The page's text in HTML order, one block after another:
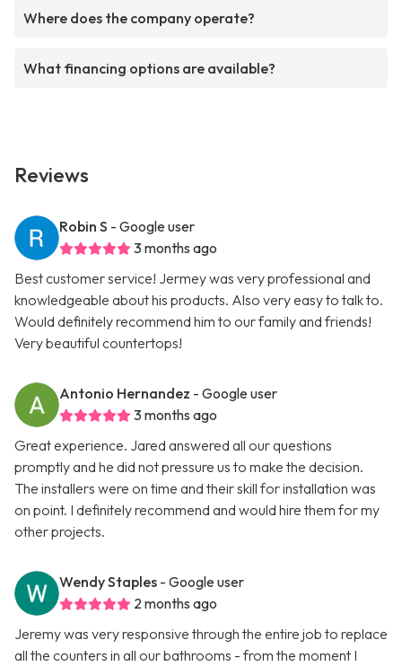
Where does the company operate?
What financing options are available?
Reviews
Robin S - Google user
3 months ago
Best customer service! Jermey was very professional and
knowledgeable about his products. Also very easy to talk to.
Would definitely recommend him to our family and friends!
Very beautiful countertops!
Antonio Hernandez - Google user
3 months ago
Great experience. Jared answered all our questions
promptly and he did not pressure us to make the decision.
The installers were on time and their skill for installation was
on point. I definitely recommend and would hire them for my
other projects.
Wendy Staples - Google user
2 months ago
Jeremy was very responsive through the entire job to replace
all the counters in all our bathrooms - from the moment I